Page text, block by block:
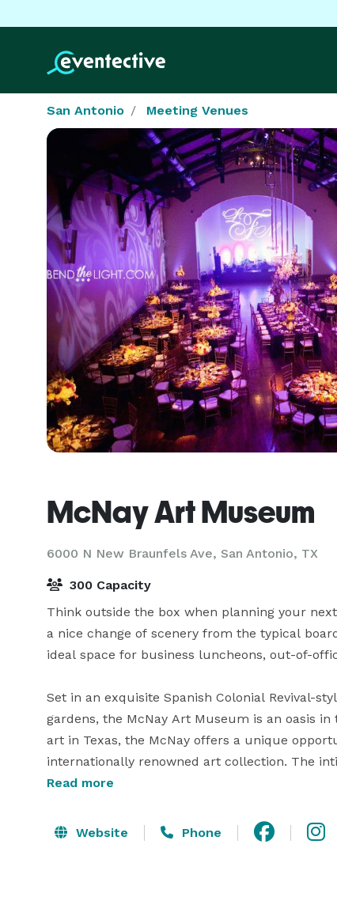
San Antonio Meeting Venues
McNay Art Museum
6000 N New Braunfels Ave, San Antonio, TX
300 Capacity
Think outside the box when planning your
a nice change of scenery from the typical
ideal space for business luncheons, out-of-
Set in an exquisite Spanish Colonial Revival-
gardens, the McNay Art Museum is an oasis
art in Texas, the McNay offers a unique
internationally renowned art collection. The
elegant Leeper Auditorium together make a
Read more
Website Phone